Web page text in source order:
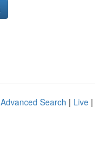
Advanced Search | Live |